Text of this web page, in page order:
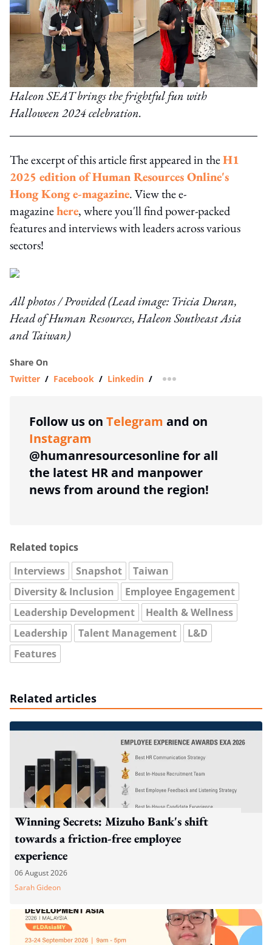
Haleon SEAT brings the frightful fun with
Halloween 2024 celebration.
The excerpt of this article first appeared in theH1
2025 edition of Human Resources Online's
Hong Kong e-magazine. View the e-
magazinehere, where you'll find power-packed
features and interviews with leaders across various
sectors!
All photos / Provided (Lead image: Tricia Duran,
Head of Human Resources, Haleon Southeast Asia
and Taiwan)
Share On
Twitter / Facebook / Linkedin / more sharing option
Follow us on Telegram and on
Instagram
@humanresourcesonline for all
the latest HR and manpower
news from around the region!
Related topics
Interviews
Snapshot
Taiwan
Diversity & Inclusion
Employee Engagement
Leadership Development
Health & Wellness
Leadership
Talent Management
L&D
Features
Related articles
Winning Secrets: Mizuho Bank's shift
towards a friction-free employee
experience
06 August 2026
Sarah Gideon